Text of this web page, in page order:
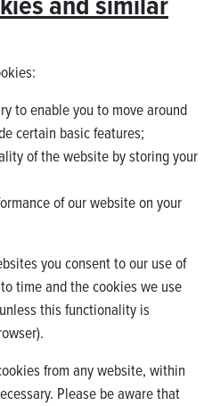
to enable you to move around
certain basic features;
of the website by storing your
of our website on your
you consent to our use of
time and the cookies we use
this functionality is
from any website, within
Please be aware that